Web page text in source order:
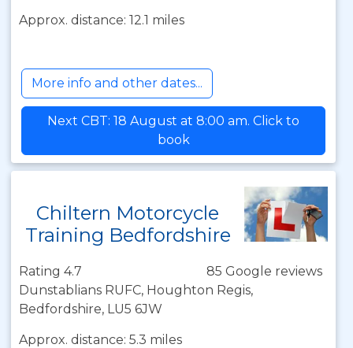
Approx. distance: 12.1 miles
More info and other dates...
Next CBT: 18 August at 8:00 am. Click to
book
Chiltern Motorcycle
Training Bedfordshire
Rating 4.7
85 Google reviews
Dunstablians RUFC, Houghton Regis,
Bedfordshire, LU5 6JW
Approx. distance: 5.3 miles